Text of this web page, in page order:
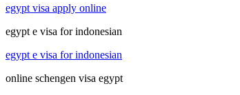
egypt visa apply online
egypt e visa for indonesian
egypt e visa for indonesian
online schengen visa egypt